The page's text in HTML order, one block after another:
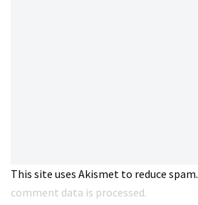
This site uses Akismet to reduce spam.
comment data is processed.